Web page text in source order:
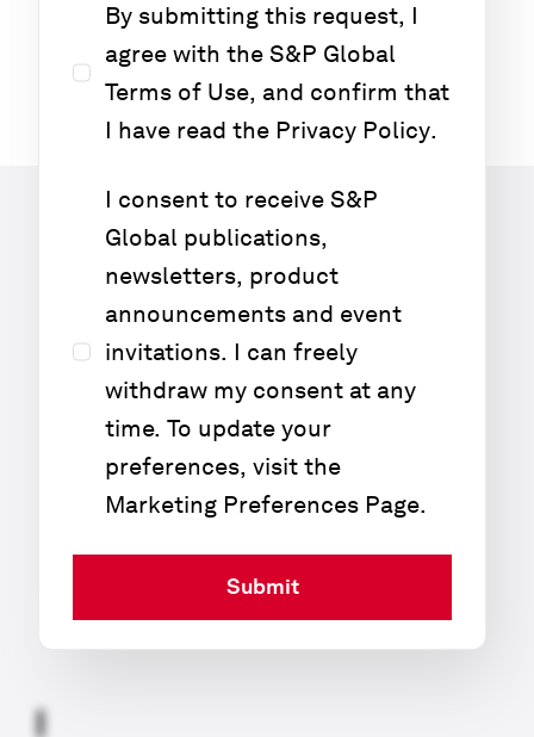
By submitting this request, I
agree with the S&P Global
Terms of Use, and confirm that
I have read the Privacy Policy.
I consent to receive S&P
Global publications,
newsletters, product
announcements and event
invitations. I can freely
withdraw my consent at any
time. To update your
preferences, visit the
Marketing Preferences Page.
Submit